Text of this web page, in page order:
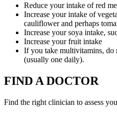
Reduce your intake of red
Increase your intake of
cauliflower and perhaps
Increase your soya intake,
Increase your fruit intake
If you take multivitamins, do
(usually one daily).
FIND A DOCTOR
Find the right clinician to assess